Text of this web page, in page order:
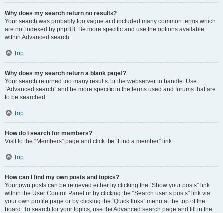
Why does my search return no results?
Your search was probably too vague and included many common terms which
are not indexed by phpBB. Be more specific and use the options available
within Advanced search.
Top
Why does my search return a blank page!?
Your search returned too many results for the webserver to handle. Use
“Advanced search” and be more specific in the terms used and forums that are
to be searched.
Top
How do I search for members?
Visit to the “Members” page and click the “Find a member” link.
Top
How can I find my own posts and topics?
Your own posts can be retrieved either by clicking the “Show your posts” link
within the User Control Panel or by clicking the “Search user’s posts” link via
your own profile page or by clicking the “Quick links” menu at the top of the
board. To search for your topics, use the Advanced search page and fill in the